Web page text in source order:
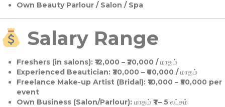
Own Beauty Parlour / Salon / Spa
Salary Range
Freshers (in salons):₹12,000 – ₹20,000 / மாதம்
Experienced Beautician:₹30,000 – ₹60,000 / மாதம்
Freelance Make-up Artist (Bridal):₹10,000 – ₹50,000 per
event
Own Business (Salon/Parlour):மாதம் ₹1 – 5 லட்சம்